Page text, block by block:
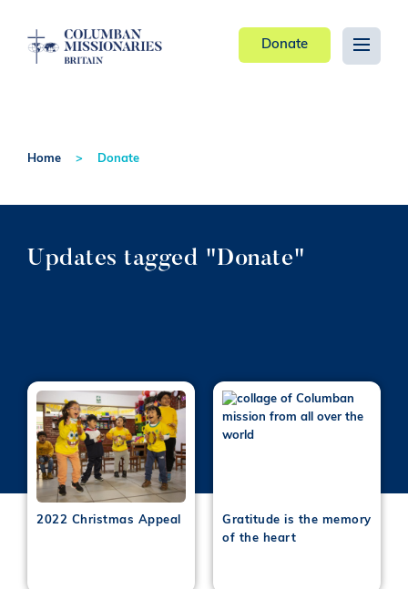
Donate
Home Donate
Updates tagged "Donate"
2022 Christmas Appeal
Gratitude is the memory
of the heart